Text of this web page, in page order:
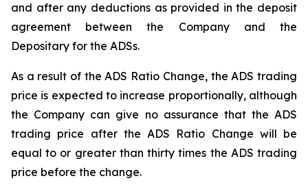
and after any deductions as provided in the deposit
agreement between the Company and the
Depositary for the ADSs.
As a result of the ADS Ratio Change, the ADS trading
price is expected to increase proportionally, although
the Company can give no assurance that the ADS
trading price after the ADS Ratio Change will be
equal to or greater than thirty times the ADS trading
price before the change.